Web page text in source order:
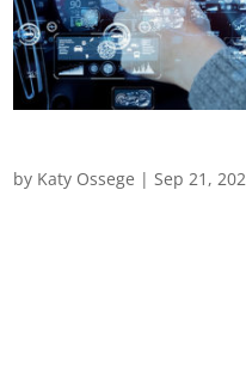
by Katy Ossege |Sep 21,